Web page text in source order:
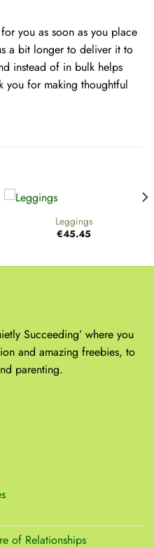
you as soon as you place
a bit longer to deliver it to
instead of in bulk helps
you for making thoughtful
Leggings
€45.45
Succeeding’ where you
and amazing freebies, to
parenting.
of Relationships